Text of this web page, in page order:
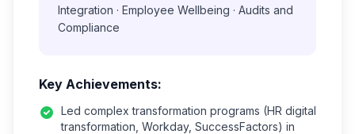
Integration · Employee Wellbeing · Audits and
Compliance
Key Achievements:
Led complex transformation programs (HR digital
transformation, Workday, SuccessFactors) in